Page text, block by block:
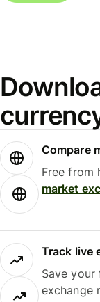
Compare
Free from
market
Track live
Save
exchange